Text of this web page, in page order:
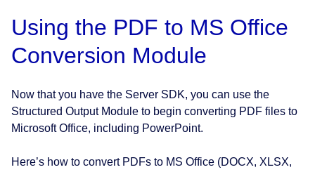
Using the PDF to MS Office
Conversion Module
Now that you have the Server SDK, you can use the
Structured Output Module to begin converting PDF files to
Microsoft Office, including PowerPoint.
Here’s how to convert PDFs to MS Office (DOCX, XLSX,